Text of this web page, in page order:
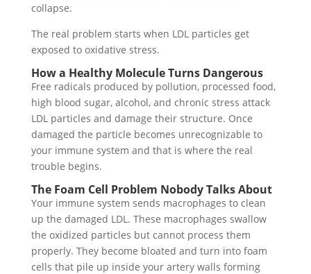
collapse.
The real problem starts when LDL particles get
exposed to oxidative stress.
How a Healthy Molecule Turns Dangerous
Free radicals produced by pollution, processed food,
high blood sugar, alcohol, and chronic stress attack
LDL particles and damage their structure. Once
damaged the particle becomes unrecognizable to
your immune system and that is where the real
trouble begins.
The Foam Cell Problem Nobody Talks About
Your immune system sends macrophages to clean
up the damaged LDL. These macrophages swallow
the oxidized particles but cannot process them
properly. They become bloated and turn into foam
cells that pile up inside your artery walls forming